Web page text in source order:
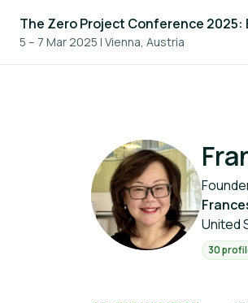
The Zero Project Conference 2025:
5 – 7 Mar 2025 | Vienna, Austria
United
30